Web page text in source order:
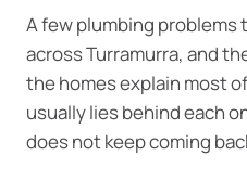
A few plumbing problems
across Turramurra, and
the homes explain most
usually lies behind each
does not keep coming